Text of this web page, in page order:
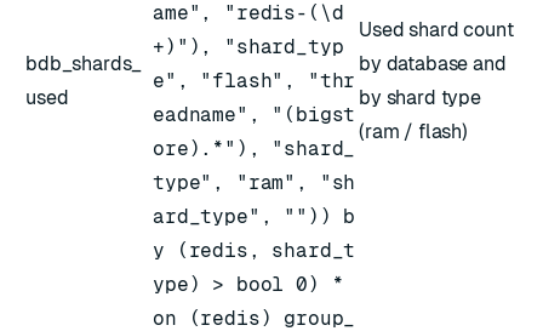
bdb_shards_
used
ame", "redis-(\d
+)"), "shard_typ
e", "flash", "thr
eadname", "(bigst
ore).*"), "shard_
type", "ram", "sh
ard_type", "")) b
y (redis, shard_t
ype) > bool 0) *
on (redis) group_
Used shard count
by database and
by shard type
(ram / flash)